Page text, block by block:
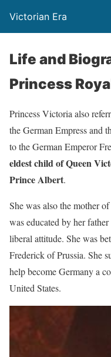
Victorian Era
Life and
Princess
Princess Victoria also
the German Empress and
to the German Emperor
eldest child of Queen
Prince Albert.
She was also the mother
was educated by her
liberal attitude. She was
Frederick of Prussia. She
help become Germany a
United States.